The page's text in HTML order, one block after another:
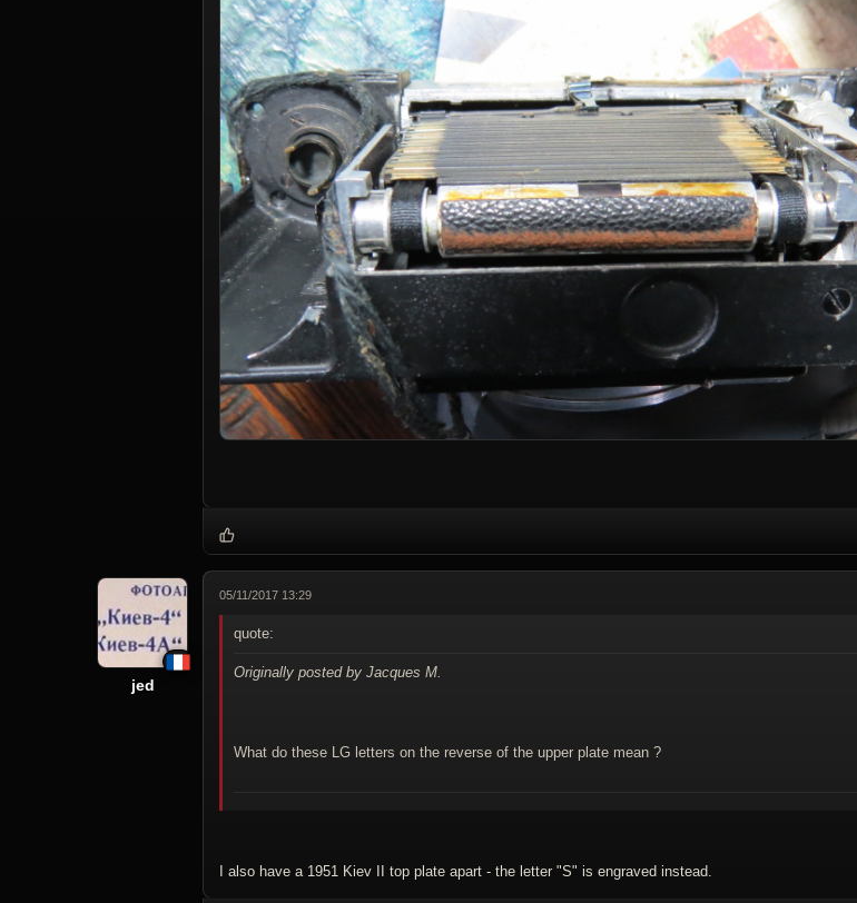
jed
05/11/2017 13:29
quote:
Originally posted by Jacques M.
What do these LG letters on the reverse of the upper plate mean ?
I also have a 1951 Kiev II top plate apart - the letter "S" is engraved instead.